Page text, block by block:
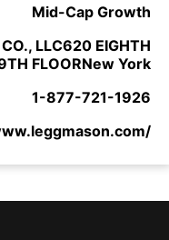
Mid-Cap Growth
LLC620 EIGHTH
FLOORNew York
1-877-721-1926